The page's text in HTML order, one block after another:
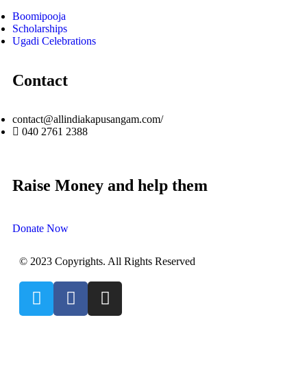
Boomipooja
Scholarships
Ugadi Celebrations
Contact
contact@allindiakapusangam.com/
040 2761 2388
Raise Money and help them
Donate Now
© 2023 Copyrights. All Rights Reserved